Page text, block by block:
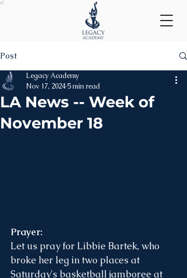
Post
LA News -- Week of
November 18
Legacy Academy
Nov 17, 20245 min read
Prayer:
Let us pray for Libbie Bartek, who
broke her leg in two places at
Saturday's basketball jamboree at